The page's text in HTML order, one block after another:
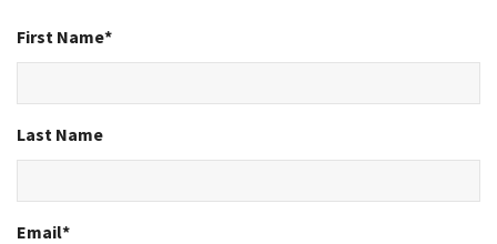
First Name*
Last Name
Email*